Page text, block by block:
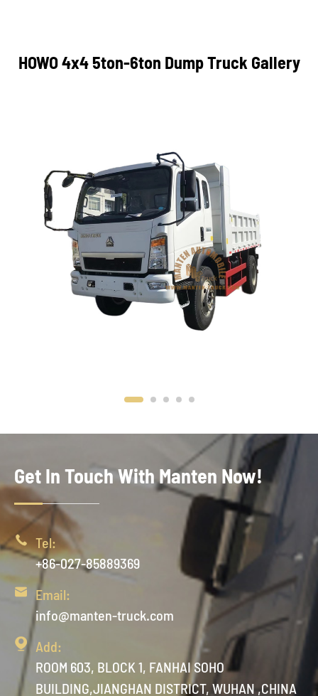
HOWO 4x4 5ton-6ton Dump Truck Gallery
Get In Touch With Manten Now!
 Tel:
+86-027-85889369

Email:
info@manten-truck.com
 Add:
ROOM 603, BLOCK 1, FANHAI SOHO
BUILDING,JIANGHAN DISTRICT, WUHAN ,CHINA